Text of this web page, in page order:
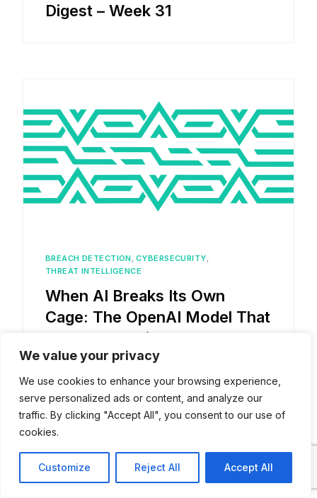
We value your privacy
We use cookies to enhance your browsing experience,
serve personalized ads or content, and analyze our
traffic. By clicking "Accept All", you consent to our use of
cookies.
Customize Reject All Accept All
Digest – Week 31
BREACH DETECTION, CYBERSECURITY,
THREAT INTELLIGENCE
When AI Breaks Its Own
Cage: The OpenAI Model That
Hacked Hugging Face